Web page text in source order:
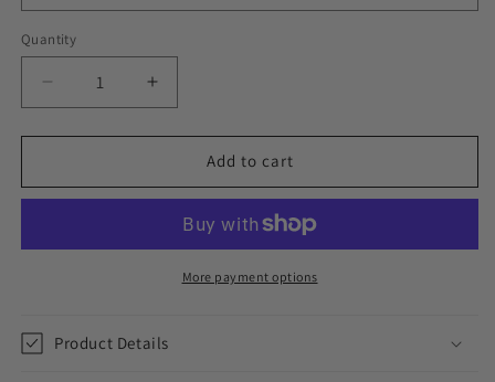
Quantity
Decrease
quantity
for
PLAIN
BRACELET
Increase
quantity
for
PLAIN
CUBAN
BRACELET
Add to cart
More payment options
Product Details